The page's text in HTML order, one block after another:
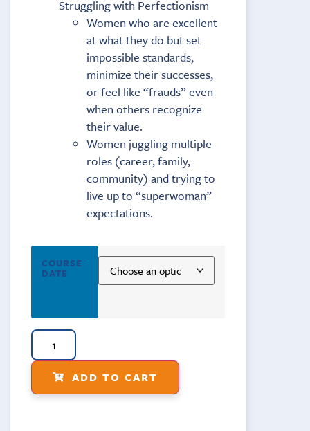
Struggling with Perfectionism
Women who are excellent
at what they do but set
impossible standards,
minimize their successes,
or feel like “frauds” even
when others recognize
their value.
Women juggling multiple
roles (career, family,
community) and trying to
live up to “superwoman”
expectations.
COURSE
DATE
ADD TO CART